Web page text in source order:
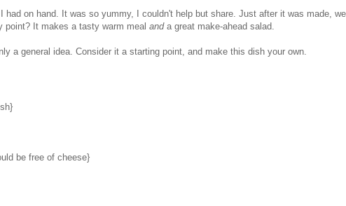
had on hand. It was so yummy, I couldn't help but share. Just after it was made,
point? It makes a tasty warm meal anda great make-ahead salad.
a general idea. Consider it a starting point, and make this dish your own.
be free of cheese}